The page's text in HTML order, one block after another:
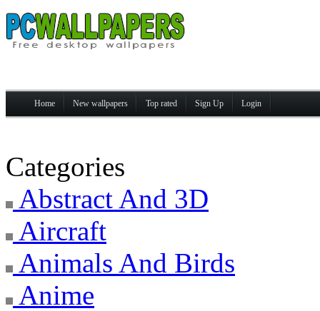
Home New wallpapers Top rated Sign Up Login
Categories
Abstract And 3D
Aircraft
Animals And Birds
Anime